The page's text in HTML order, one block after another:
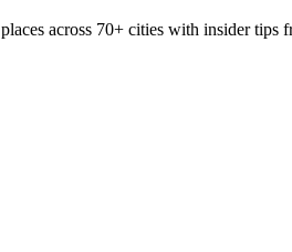
places across 70+ cities with insider tips